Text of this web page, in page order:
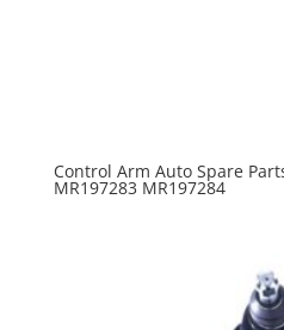
Control Arm Auto Spare
MR197283 MR197284